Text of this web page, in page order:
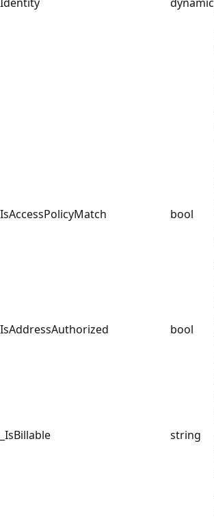
IsAccessPolicyMatch bool
IsAddressAuthorized bool
_IsBillable string